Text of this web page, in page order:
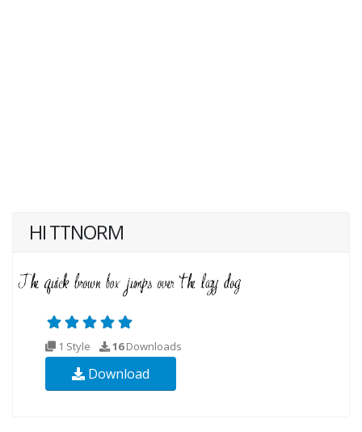
HI TTNORM
1 Style 16Downloads
Download